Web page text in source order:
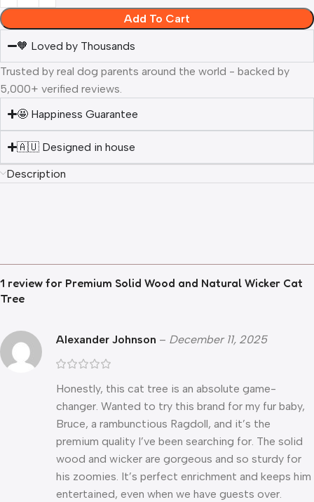
Add To Cart
🧡 Loved by Thousands
Trusted by real dog parents around the world - backed by
5,000+ verified reviews.
🤩 Happiness Guarantee
🇦🇺 Designed in house
Description
1 review for Premium Solid Wood and Natural Wicker Cat
Tree
Alexander Johnson – December 11, 2025
Honestly, this cat tree is an absolute game-
changer. Wanted to try this brand for my fur baby,
Bruce, a rambunctious Ragdoll, and it’s the
premium quality I’ve been searching for. The solid
wood and wicker are gorgeous and so sturdy for
his zoomies. It’s perfect enrichment and keeps him
entertained, even when we have guests over.